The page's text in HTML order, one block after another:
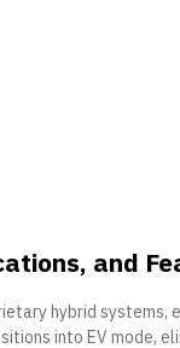
and
hybrid
into EV mode,